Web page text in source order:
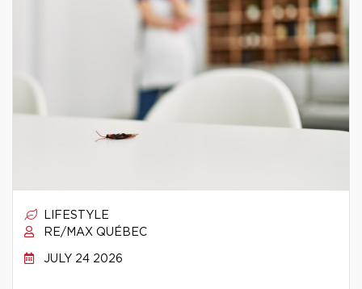
LIFESTYLE
RE/MAX QUÉBEC
JULY 24 2026